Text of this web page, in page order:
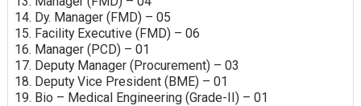
14. Dy. Manager (FMD) – 05
15. Facility Executive (FMD) – 06
16. Manager (PCD) – 01
17. Deputy Manager (Procurement) – 03
18. Deputy Vice President (BME) – 01
19. Bio – Medical Engineering (Grade-II) – 01